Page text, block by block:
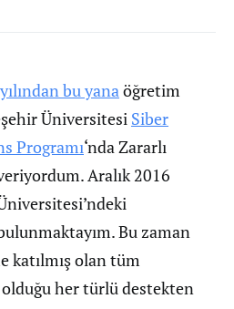
bu yanaöğretim
Üniversitesi Siber
Programı‘nda Zararlı
Aralık 2016
Bu zaman
katılmış olan tüm
her türlü destekten